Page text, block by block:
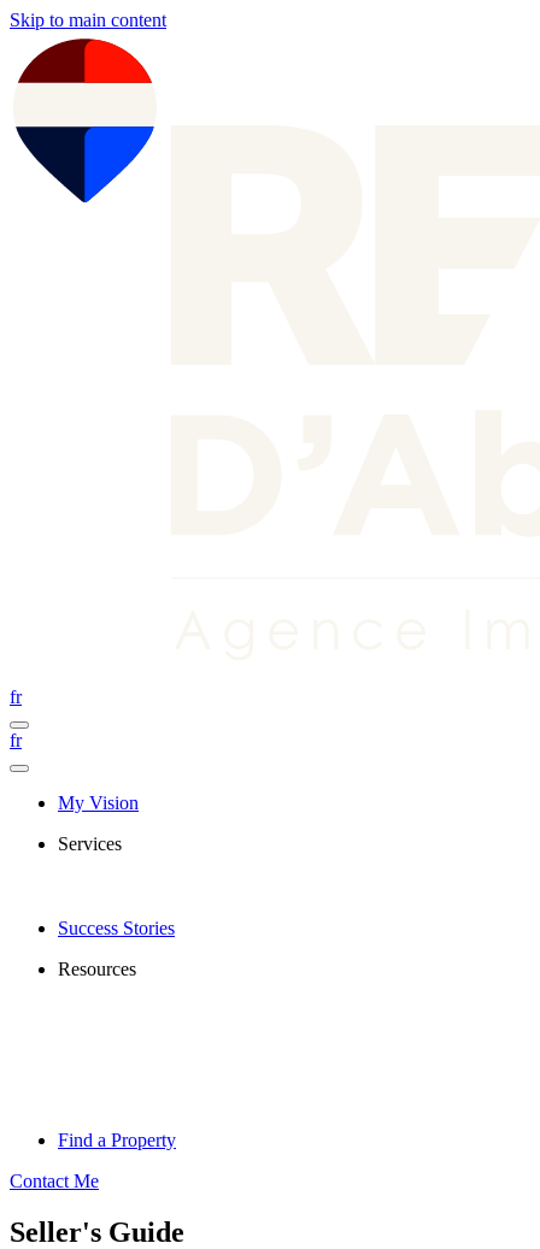
Skip to main content
fr
fr
My Vision
Services
Success Stories
Resources
Find a Property
Contact Me
Seller's Guide